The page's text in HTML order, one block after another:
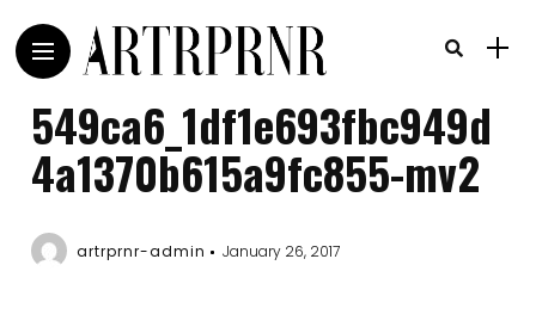
549ca6_1df1e693fbc949d
4a1370b615a9fc855-mv2
artrprnr-admin January 26, 2017